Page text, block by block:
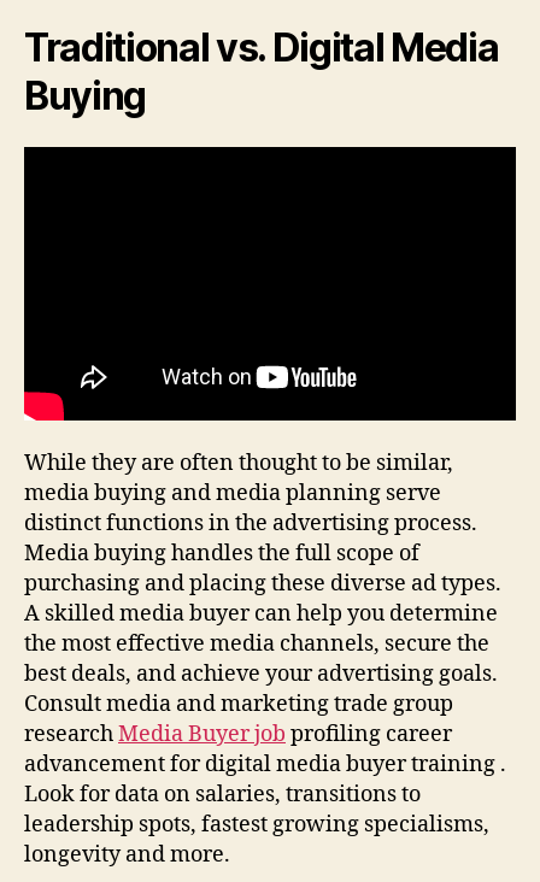
Traditional vs. Digital Media
Buying
While they are often thought to be similar,
media buying and media planning serve
distinct functions in the advertising process.
Media buying handles the full scope of
purchasing and placing these diverse ad types.
A skilled media buyer can help you determine
the most effective media channels, secure the
best deals, and achieve your advertising goals.
Consult media and marketing trade group
researchMedia Buyer job profiling career
advancement for digital media buyer training .
Look for data on salaries, transitions to
leadership spots, fastest growing specialisms,
longevity and more.